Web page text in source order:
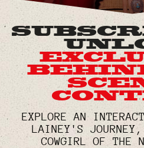
EXPLORE AN
LAINEY'S
COWGIRL OF THE